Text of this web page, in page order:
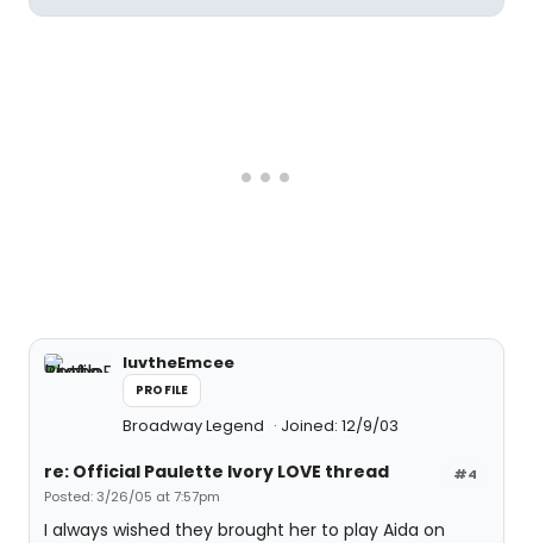
luvtheEmcee
PROFILE
Broadway Legend Joined: 12/9/03
#4
re: Official Paulette Ivory LOVE thread
Posted: 3/26/05 at 7:57pm
I always wished they brought her to play Aida on